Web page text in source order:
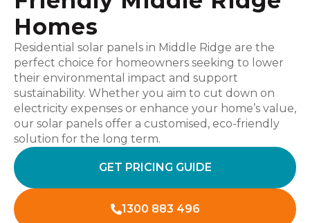
Homes
Residential solar panels in Middle Ridge are the
perfect choice for homeowners seeking to lower
their environmental impact and support
sustainability. Whether you aim to cut down on
electricity expenses or enhance your home’s value,
our solar panels offer a customised, eco-friendly
solution for the long term.
GET PRICING GUIDE
1300 883 496